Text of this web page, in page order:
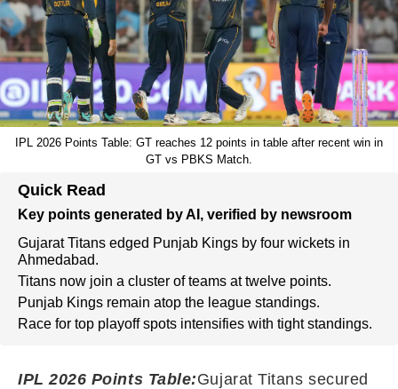
IPL 2026 Points Table: GT reaches 12 points in table after recent win in
GT vs PBKS Match.
Quick Read
Key points generated by AI, verified by newsroom
Gujarat Titans edged Punjab Kings by four wickets in
Ahmedabad.
Titans now join a cluster of teams at twelve points.
Punjab Kings remain atop the league standings.
Race for top playoff spots intensifies with tight standings.
IPL 2026 Points Table:Gujarat Titans secured